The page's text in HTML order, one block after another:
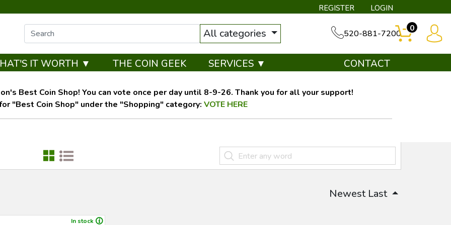
REGISTER LOGIN
All categories 520-881-7200
0
IT WORTH ▼ THE COIN GEEK SERVICES ▼ CONTACT
Best Coin Shop! You can vote once per day until 8-9-26. Thank you for all your support!
"Best Coin Shop" under the "Shopping" category: VOTE HERE
Newest Last
In stock